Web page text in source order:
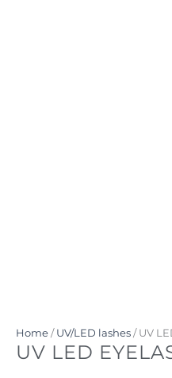
Home / UV/LED lashes / UV
UV LED